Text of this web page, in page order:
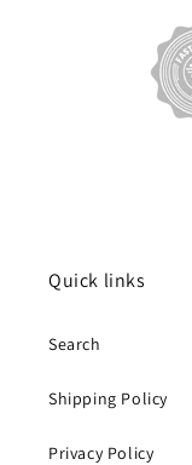
Quick links
Search
Shipping Policy
Privacy Policy